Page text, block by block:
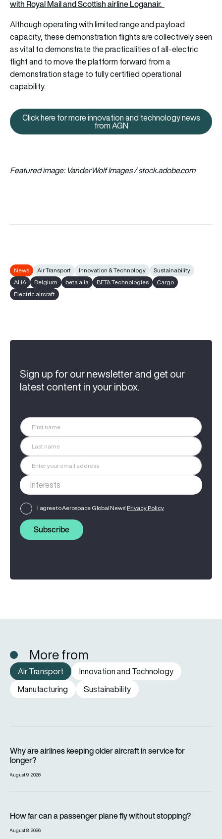
with Royal Mail and Scottish airline Loganair.
Although operating with limited range and payload
capacity, these demonstration flights are collectively seen
as vital to demonstrate the practicalities of all-electric
flight and to move the platform forward from a
demonstration stage to fully certified operational
capability.
Click here for more innovation
Click here for more innovation and technology news
from AGN
Featured image: VanderWolf Images / stock.adobe.com
News Air Transport Innovation & Technology
Sustainability
ALIA
Belgium beta alia BETA Technologies
Cargo
Electric aircraft
Sign up for our newsletter and get our
latest content in your inbox.
I agree to Aerospace Global News' Privacy Policy
Subscribe
More from
Air Transport
Innovation and Technology
Manufacturing
Sustainability
Why are airlines keeping older aircraft in service for
longer?
August 9, 2026
How far can a passenger plane fly without stopping?
August 8, 2026